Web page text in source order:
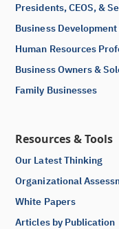
Presidents, CEOS, &
Business
Human Resources
Business Owners &
Family Businesses
Resources & Tools
Our Latest Thinking
Organizational
White Papers
Articles by Publication